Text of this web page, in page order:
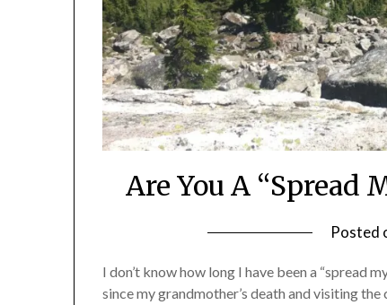
Are You A “Spread
Posted
I don’t know how long I have been a “spread
since my grandmother’s death and visiting